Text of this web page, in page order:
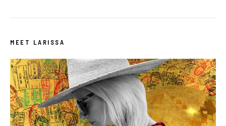
MEET LARISSA